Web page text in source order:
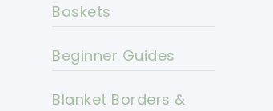
Baskets
Beginner Guides
Blanket Borders &